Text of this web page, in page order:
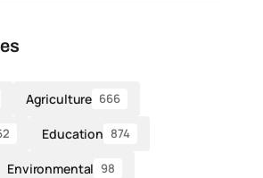
Agriculture 666
Education 874
Environmental 98